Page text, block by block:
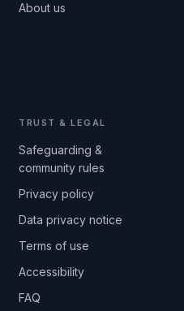
About us
TRUST & LEGAL
Safeguarding &
community rules
Privacy policy
Data privacy notice
Terms of use
Accessibility
FAQ